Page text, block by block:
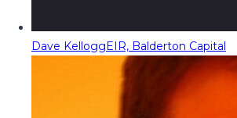
Dave KelloggEIR, Balderton Capital